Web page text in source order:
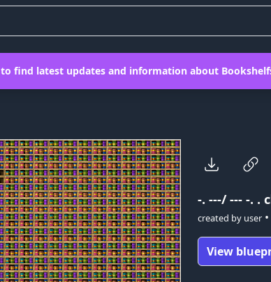
to find latest updates and information about
-. ---/ --- -. .
created by user •
View